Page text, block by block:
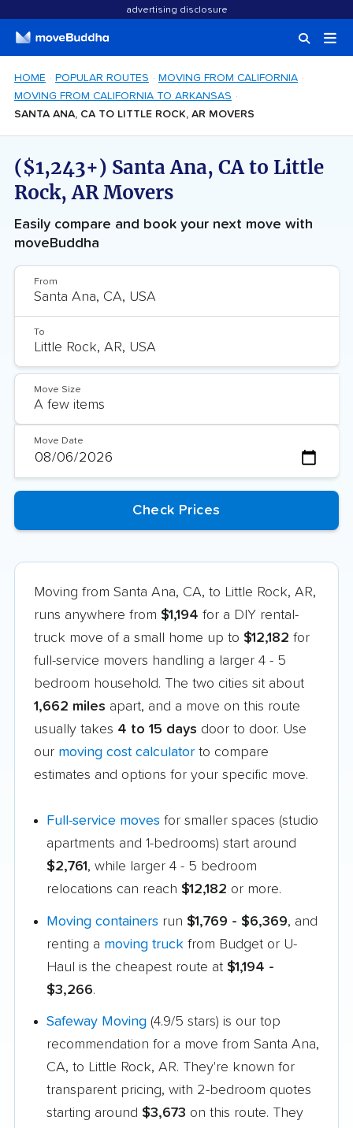
advertising disclosure
HOME POPULAR ROUTES
MOVING FROM CALIFORNIA
MOVING FROM CALIFORNIA TO ARKANSAS
SANTA ANA, CA TO LITTLE ROCK, AR MOVERS
($1,243+) Santa Ana, CA to Little
Rock, AR Movers
Easily compare and book your next move with
moveBuddha
From
To
Move Size
Move Date
Moving from Santa Ana, CA, to Little Rock, AR,
runs anywhere from $1,194 for a DIY rental-
truck move of a small home up to $12,182 for
full-service movers handling a larger 4 - 5
bedroom household. The two cities sit about
1,662 miles apart, and a move on this route
usually takes 4 to 15 days door to door. Use
our moving cost calculator to compare
estimates and options for your specific move.
Full-service moves for smaller spaces (studio
apartments and 1-bedrooms) start around
$2,761, while larger 4 - 5 bedroom
relocations can reach $12,182 or more.
Moving containers run $1,769 - $6,369, and
renting a moving truck from Budget or U-
Haul is the cheapest route at $1,194 -
$3,266.
Safeway Moving (4.9/5 stars) is our top
recommendation for a move from Santa Ana,
CA, to Little Rock, AR. They're known for
transparent pricing, with 2-bedroom quotes
starting around $3,673 on this route. They